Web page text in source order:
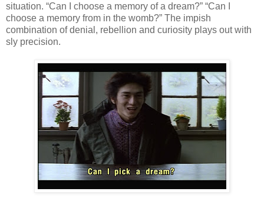
situation. “Can I choose a memory of a dream?” “Can I
choose a memory from in the womb?” The impish
combination of denial, rebellion and curiosity plays out with
sly precision.